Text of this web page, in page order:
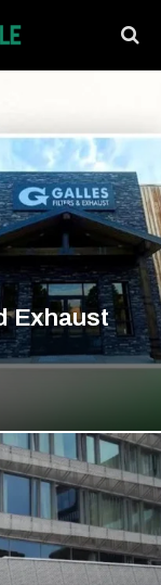
Exhaust